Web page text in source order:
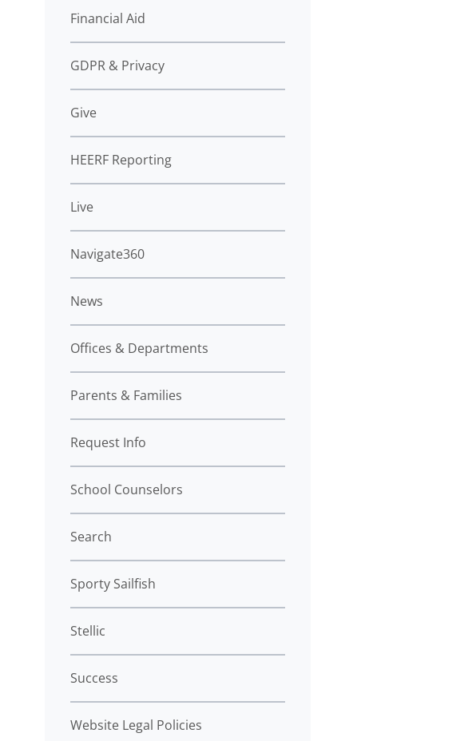
Financial Aid
GDPR & Privacy
Give
HEERF Reporting
Live
Navigate360
News
Offices & Departments
Parents & Families
Request Info
School Counselors
Search
Sporty Sailfish
Stellic
Success
Website Legal Policies